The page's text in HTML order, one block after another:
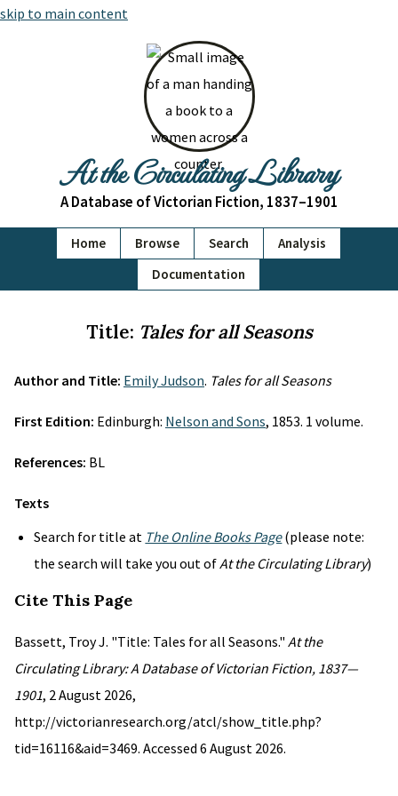
skip to main content
At the Circulating Library
A Database of Victorian Fiction, 1837–1901
Home Browse Search
Analysis
Documentation
Title: Tales for all Seasons
Author and Title: Emily Judson. Tales for all Seasons
First Edition: Edinburgh: Nelson and Sons, 1853. 1 volume.
References: BL
Texts
Search for title at The Online Books Page(please note:
the search will take you out ofAt the Circulating Library)
Cite This Page
Bassett, Troy J. "Title: Tales for all Seasons." At the
Circulating Library: A Database of Victorian Fiction, 1837—
1901, 2 August 2026,
http://victorianresearch.org/atcl/show_title.php?
tid=16116&aid=3469. Accessed 6 August 2026.